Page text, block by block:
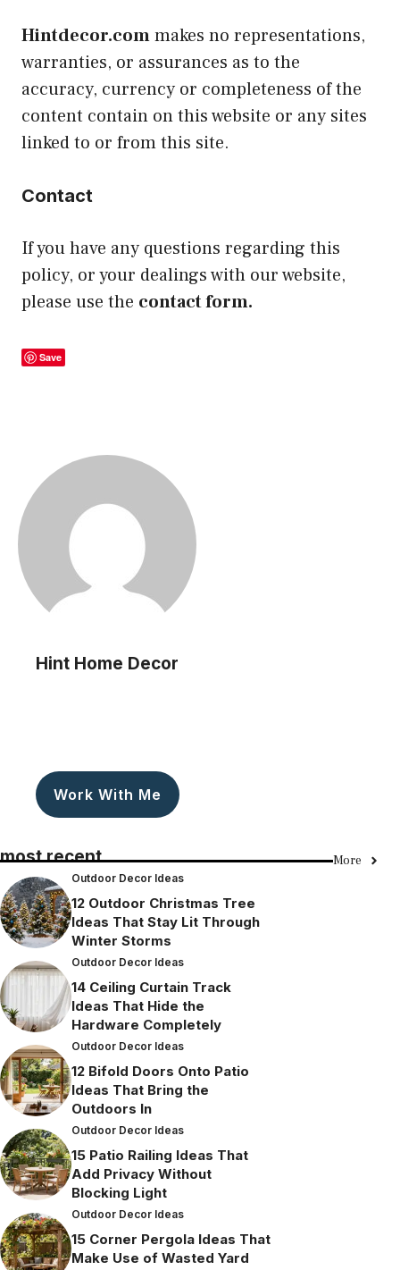
Hintdecor.commakes no representations,
warranties, or assurances as to the
accuracy, currency or completeness of the
content contain on this website or any sites
linked to or from this site.
Contact
If you have any questions regarding this
policy, or your dealings with our website,
please use the contact form.
Save
Hint Home Decor
Work With Me
most recent More
Outdoor Decor Ideas
12 Outdoor Christmas Tree
Ideas That Stay Lit Through
Winter Storms
Outdoor Decor Ideas
14 Ceiling Curtain Track
Ideas That Hide the
Hardware Completely
Outdoor Decor Ideas
12 Bifold Doors Onto Patio
Ideas That Bring the
Outdoors In
Outdoor Decor Ideas
15 Patio Railing Ideas That
Add Privacy Without
Blocking Light
Outdoor Decor Ideas
15 Corner Pergola Ideas That
Make Use of Wasted Yard